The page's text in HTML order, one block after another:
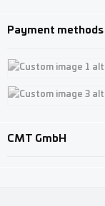
Payment methods
Custom image 1
CMT GmbH